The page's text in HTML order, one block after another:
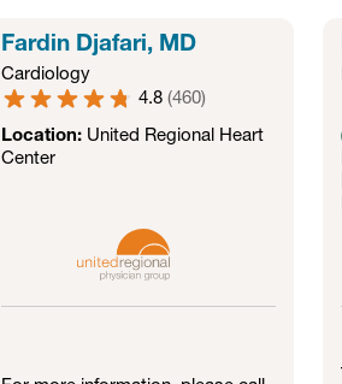
Fardin Djafari, MD
Cardiology
4.8 (460)
Location: United Regional Heart
Center